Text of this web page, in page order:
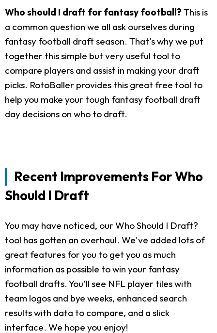
Who should I draft for fantasy football? This is
a common question we all ask ourselves during
fantasy football draft season. That's why we put
together this simple but very useful tool to
compare players and assist in making your draft
picks. RotoBaller provides this great free tool to
help you make your tough fantasy football draft
day decisions on who to draft.
Recent Improvements For Who
Should I Draft
You may have noticed, our Who Should I Draft?
tool has gotten an overhaul. We've added lots of
great features for you to get you as much
information as possible to win your fantasy
football drafts. You'll see NFL player tiles with
team logos and bye weeks, enhanced search
results with data to compare, and a slick
interface. We hope you enjoy!